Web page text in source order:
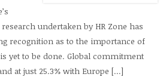
undertaken by HR Zone has
recognition as to the importance of
yet to be done. Global commitment
at just 25.3% with Europe […]